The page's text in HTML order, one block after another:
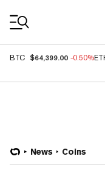
BTC $64,399.00 -0.50%
News Coins